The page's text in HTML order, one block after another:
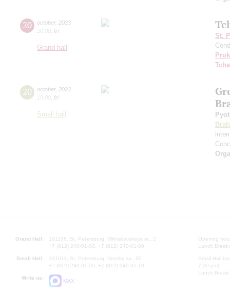
20 october, 2023
20:00 fri
Grand hall
St.
20 october, 2023
19:00 fri
Small hall
Grand Hall:
191186, St. Petersburg, Mikhailovskaya st., 2
+7 (812) 240-01-00, +7 (812) 240-01-80
Small Hall:
191011, St. Petersburg, Nevsky av., 30
+7 (812) 240-01-00, +7 (812) 240-01-70
Write us:
MAX
Opening
Lunch
Small Hall
7.30 pm)
Lunch